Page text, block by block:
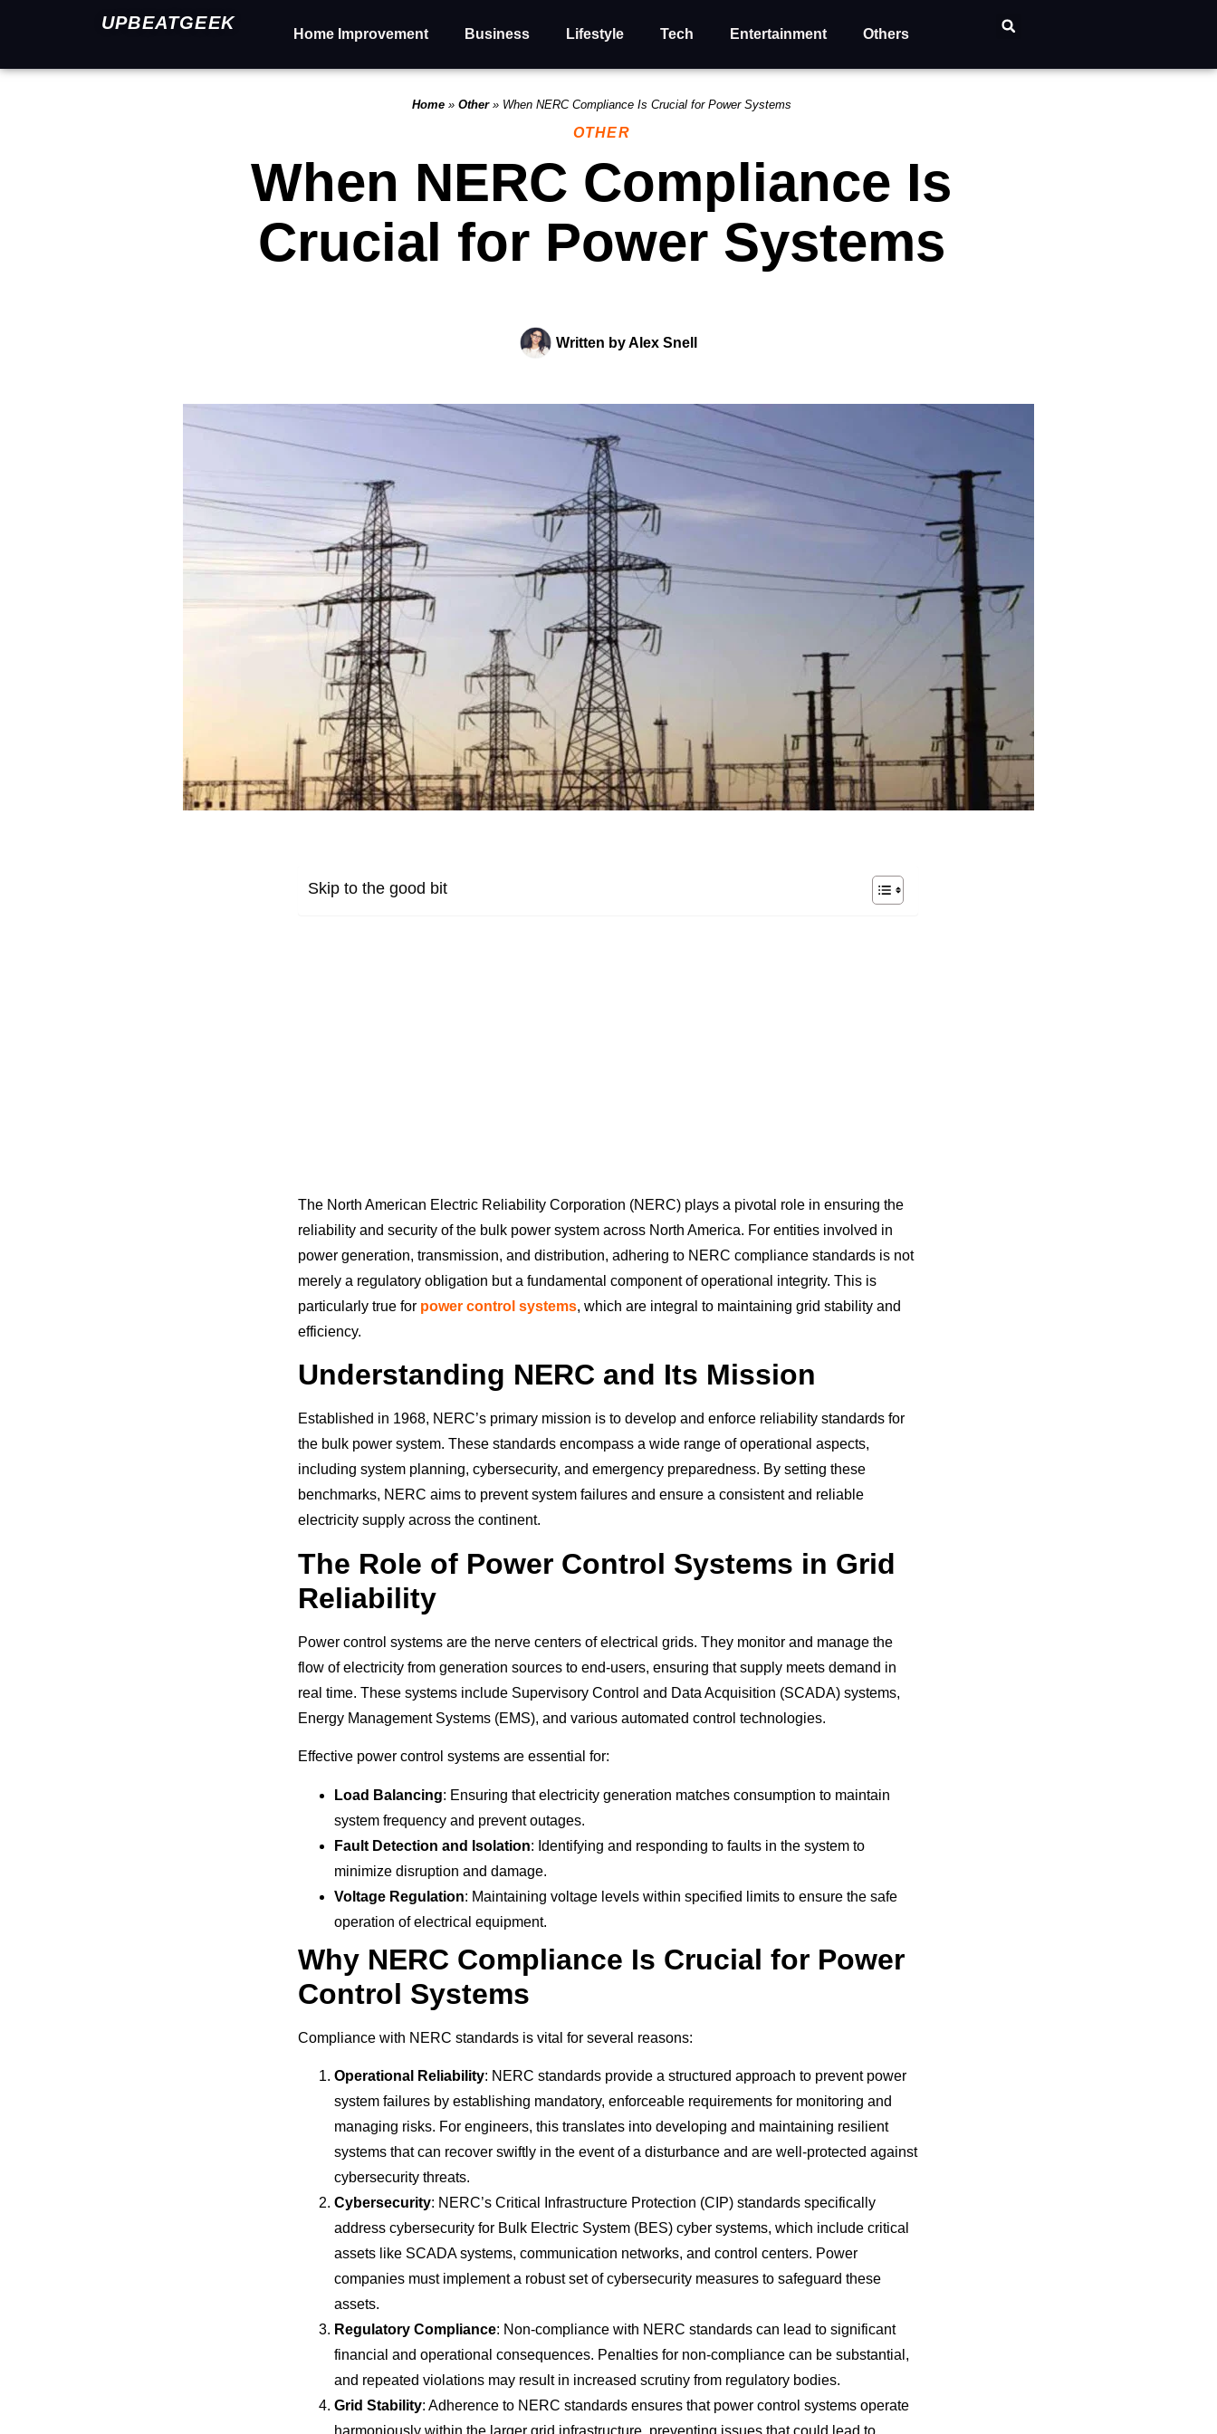
UPBEATGEEK
Home Improvement Business Lifestyle Tech Entertainment Others
Home» Other» When NERC Compliance Is Crucial for Power Systems
OTHER
When NERC Compliance Is
Crucial for Power Systems
Written byAlex Snell
Skip to the good bit
The North American Electric Reliability Corporation (NERC) plays a pivotal role in ensuring the
reliability and security of the bulk power system across North America. For entities involved in
power generation, transmission, and distribution, adhering to NERC compliance standards is not
merely a regulatory obligation but a fundamental component of operational integrity. This is
particularly true for power control systems, which are integral to maintaining grid stability and
efficiency.
Understanding NERC and Its Mission
Established in 1968, NERC’s primary mission is to develop and enforce reliability standards for
the bulk power system. These standards encompass a wide range of operational aspects,
including system planning, cybersecurity, and emergency preparedness. By setting these
benchmarks, NERC aims to prevent system failures and ensure a consistent and reliable
electricity supply across the continent.
The Role of Power Control Systems in Grid
Reliability
Power control systems are the nerve centers of electrical grids. They monitor and manage the
flow of electricity from generation sources to end-users, ensuring that supply meets demand in
real time. These systems include Supervisory Control and Data Acquisition (SCADA) systems,
Energy Management Systems (EMS), and various automated control technologies.
Effective power control systems are essential for:
Load Balancing: Ensuring that electricity generation matches consumption to maintain
system frequency and prevent outages.
Fault Detection and Isolation: Identifying and responding to faults in the system to
minimize disruption and damage.
Voltage Regulation: Maintaining voltage levels within specified limits to ensure the safe
operation of electrical equipment.
Why NERC Compliance Is Crucial for Power
Control Systems
Compliance with NERC standards is vital for several reasons:
Operational Reliability: NERC standards provide a structured approach to prevent power
system failures by establishing mandatory, enforceable requirements for monitoring and
managing risks. For engineers, this translates into developing and maintaining resilient
systems that can recover swiftly in the event of a disturbance and are well-protected against
cybersecurity threats.
Cybersecurity: NERC’s Critical Infrastructure Protection (CIP) standards specifically
address cybersecurity for Bulk Electric System (BES) cyber systems, which include critical
assets like SCADA systems, communication networks, and control centers. Power
companies must implement a robust set of cybersecurity measures to safeguard these
assets.
Regulatory Compliance: Non-compliance with NERC standards can lead to significant
financial and operational consequences. Penalties for non-compliance can be substantial,
and repeated violations may result in increased scrutiny from regulatory bodies.
Grid Stability: Adherence to NERC standards ensures that power control systems operate
harmoniously within the larger grid infrastructure, preventing issues that could lead to